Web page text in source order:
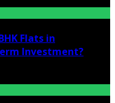
Flats in
Investment?